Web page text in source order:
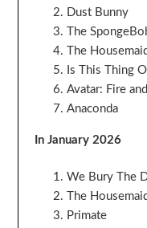
Dust Bunny
The
The Housemaid
Is This Thing
Avatar: Fire
Anaconda
In January 2026
We Bury The
The
Primate